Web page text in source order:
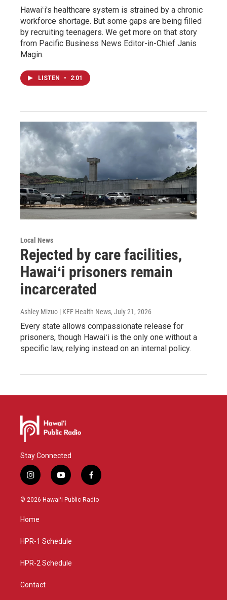
Hawaiʻi's healthcare system is strained by a chronic
workforce shortage. But some gaps are being filled
by recruiting teenagers. We get more on that story
from Pacific Business News Editor-in-Chief Janis
Magin.
LISTEN • 2:01
Local News
Rejected by care facilities,
Hawaiʻi prisoners remain
incarcerated
Ashley Mizuo | KFF Health News, July 21, 2026
Every state allows compassionate release for
prisoners, though Hawaiʻi is the only one without a
specific law, relying instead on an internal policy.
Stay Connected
i
n
s
a
g
a
y
o
u
f
a
c
© 2026 Hawaiʻi Public Radio
Home
HPR-1 Schedule
HPR-2 Schedule
Contact